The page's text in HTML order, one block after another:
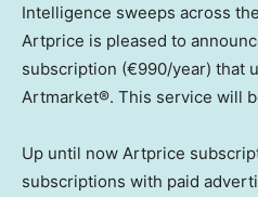
Intelligence sweeps across
Artprice is pleased to
subscription (€990/year) that
Artmarket®. This service will
Up until now Artprice
subscriptions with paid